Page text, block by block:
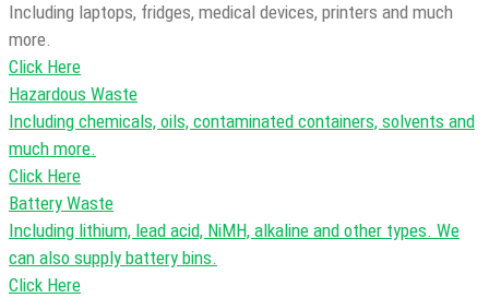
Including laptops, fridges, medical devices, printers and much
more.
Click Here
Hazardous Waste
Including chemicals, oils, contaminated containers, solvents and
much more.
Click Here
Battery Waste
Including lithium, lead acid, NiMH, alkaline and other types. We
can also supply battery bins.
Click Here